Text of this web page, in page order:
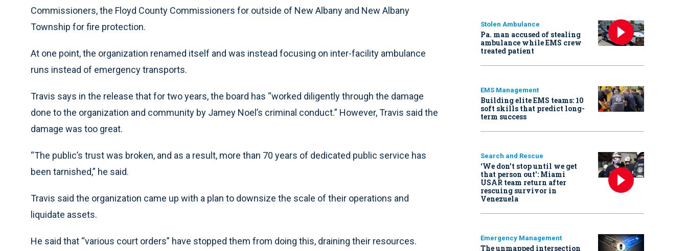
Commissioners, the Floyd County Commissioners for outside of New Albany and New Albany
Township for fire protection.
At one point, the organization renamed itself and was instead focusing on inter-facility ambulance
runs instead of emergency transports.
Travis says in the release that for two years, the board has “worked diligently through the damage
done to the organization and community by Jamey Noel’s criminal conduct.” However, Travis said the
damage was too great.
“The public’s trust was broken, and as a result, more than 70 years of dedicated public service has
been tarnished,” he said.
Travis said the organization came up with a plan to downsize the scale of their operations and
liquidate assets.
He said that “various court orders” have stopped them from doing this, draining their resources.
Stolen Ambulance
Pa. man accused of stealing
ambulance while EMS crew
treated patient
EMS Management
Building elite EMS teams: 10
soft skills that predict long-
term success
Search and Rescue
‘We don’t stop until we get
that person out': Miami
USAR team return after
rescuing survivor in
Venezuela
Emergency Management
The unmapped intersection